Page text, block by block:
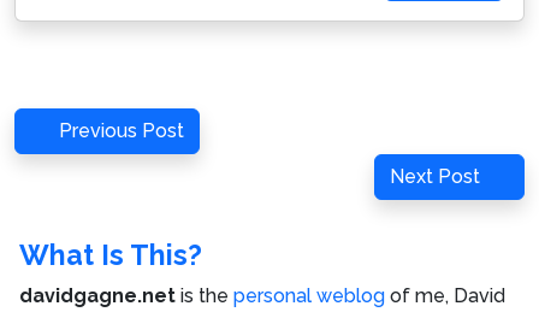
Post
navigation
Previous
Post
Previous Post
Next
Post
Next Post
What Is This?
davidgagne.net is the personal weblog of me, David